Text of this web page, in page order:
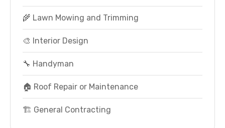
🌾 Lawn Mowing and Trimming
🎨 Interior Design
🔧 Handyman
🏠 Roof Repair or Maintenance
🏗️ General Contracting